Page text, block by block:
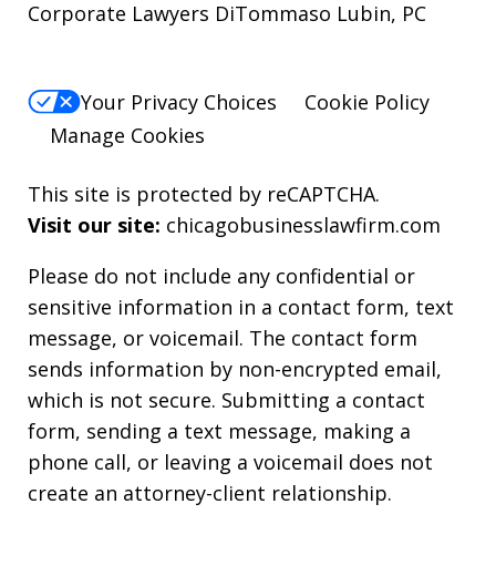
Corporate Lawyers DiTommaso Lubin, PC
Your Privacy Choices
Cookie Policy
Manage Cookies
This site is protected by reCAPTCHA.
Visit our site: chicagobusinesslawfirm.com
Please do not include any confidential or
sensitive information in a contact form, text
message, or voicemail. The contact form
sends information by non-encrypted email,
which is not secure. Submitting a contact
form, sending a text message, making a
phone call, or leaving a voicemail does not
create an attorney-client relationship.